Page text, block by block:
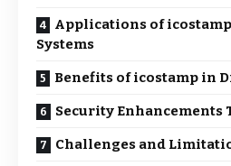
Applications of
Systems
Benefits of icostamp in
Security Enhancements
Challenges and